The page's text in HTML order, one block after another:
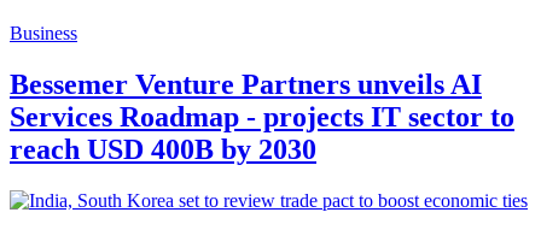
Business
Bessemer Venture Partners unveils AI
Services Roadmap - projects IT sector to
reach USD 400B by 2030